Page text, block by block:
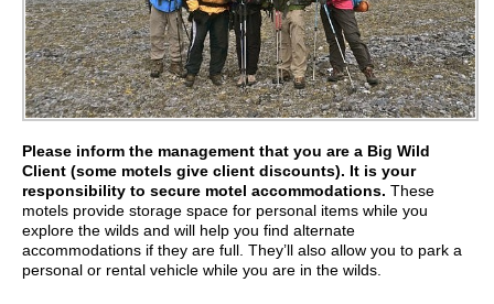
Please inform the management that you are a Big Wild
Client (some motels give client discounts). It is your
responsibility to secure motel accommodations. These
motels provide storage space for personal items while you
explore the wilds and will help you find alternate
accommodations if they are full. They’ll also allow you to park a
personal or rental vehicle while you are in the wilds.